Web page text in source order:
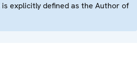
is explicitly defined as the Author of